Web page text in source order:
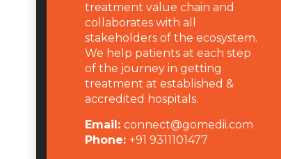
treatment value chain and
collaborates with all
stakeholders of the ecosystem.
We help patients at each step
of the journey in getting
treatment at established &
accredited hospitals.
Email: connect@gomedii.com
Phone: +91 9311101477